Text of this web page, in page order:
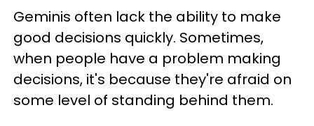
Geminis often lack the ability to make
good decisions quickly. Sometimes,
when people have a problem making
decisions, it's because they're afraid on
some level of standing behind them.